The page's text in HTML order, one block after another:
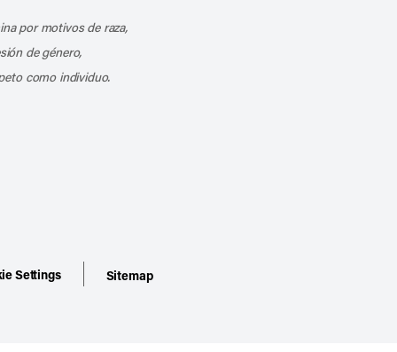
por motivos de raza,
de género,
como individuo.
Settings Sitemap